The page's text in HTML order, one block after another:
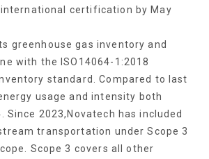
certification by May
greenhouse gas inventory and
with the ISO14064-1:2018
standard. Compared to last
usage and intensity both
Since 2023,Novatech has included
transportation under Scope 3
Scope 3 covers all other